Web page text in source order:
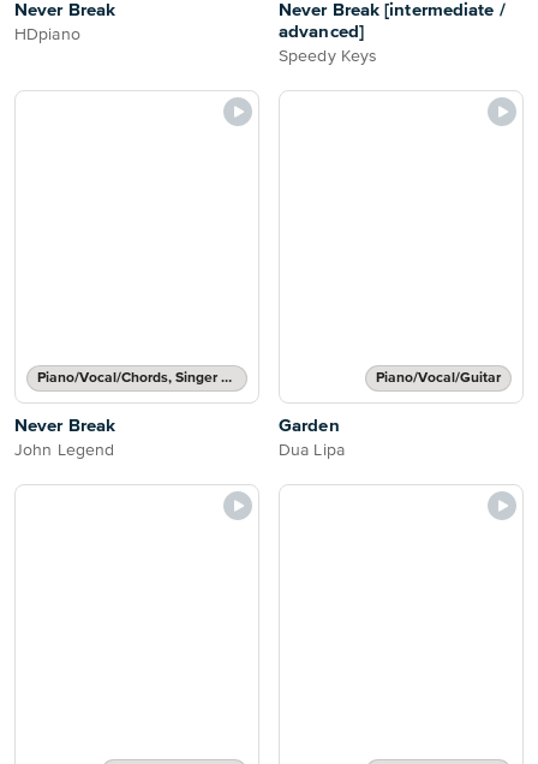
Never Break
HDpiano
Never Break [intermediate /
advanced]
Speedy Keys
Piano/Vocal/Chords, Singer Pro
Never Break
John Legend
Piano/Vocal/Guitar
Garden
Dua Lipa